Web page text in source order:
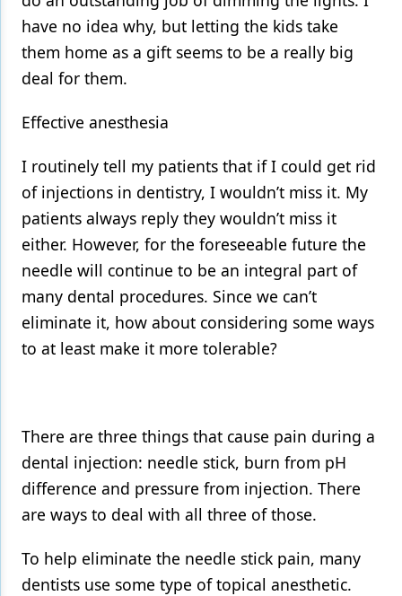
have no idea why, but letting the kids take
them home as a gift seems to be a really big
deal for them.
Effective anesthesia
I routinely tell my patients that if I could get rid
of injections in dentistry, I wouldn’t miss it. My
patients always reply they wouldn’t miss it
either. However, for the foreseeable future the
needle will continue to be an integral part of
many dental procedures. Since we can’t
eliminate it, how about considering some ways
to at least make it more tolerable?
There are three things that cause pain during a
dental injection: needle stick, burn from pH
difference and pressure from injection. There
are ways to deal with all three of those.
To help eliminate the needle stick pain, many
dentists use some type of topical anesthetic.